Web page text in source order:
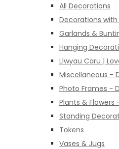
All Decorations
Decorations with
Garlands &
Hanging
Llwyau Caru |
Miscellaneous -
Photo Frames -
Plants &
Standing
Tokens
Vases & Jugs